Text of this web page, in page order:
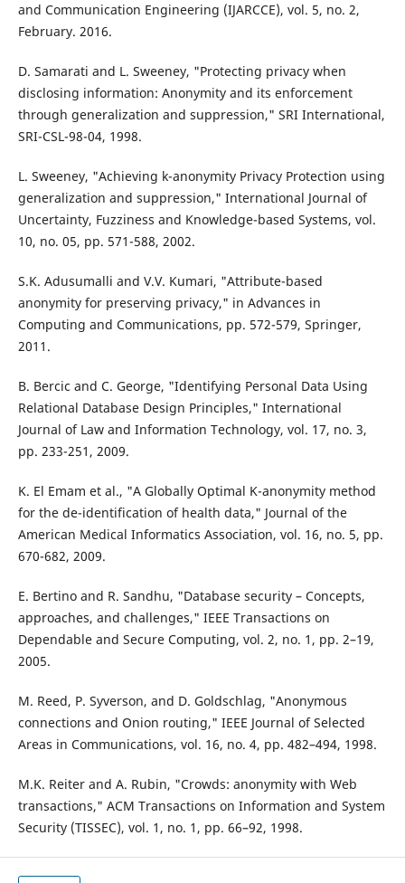
and Communication Engineering (IJARCCE), vol. 5, no. 2,
February. 2016.
D. Samarati and L. Sweeney, "Protecting privacy when
disclosing information: Anonymity and its enforcement
through generalization and suppression," SRI International,
SRI-CSL-98-04, 1998.
L. Sweeney, "Achieving k-anonymity Privacy Protection using
generalization and suppression," International Journal of
Uncertainty, Fuzziness and Knowledge-based Systems, vol.
10, no. 05, pp. 571-588, 2002.
S.K. Adusumalli and V.V. Kumari, "Attribute-based
anonymity for preserving privacy," in Advances in
Computing and Communications, pp. 572-579, Springer,
2011.
B. Bercic and C. George, "Identifying Personal Data Using
Relational Database Design Principles," International
Journal of Law and Information Technology, vol. 17, no. 3,
pp. 233-251, 2009.
K. El Emam et al., "A Globally Optimal K-anonymity method
for the de-identification of health data," Journal of the
American Medical Informatics Association, vol. 16, no. 5, pp.
670-682, 2009.
E. Bertino and R. Sandhu, "Database security – Concepts,
approaches, and challenges," IEEE Transactions on
Dependable and Secure Computing, vol. 2, no. 1, pp. 2–19,
2005.
M. Reed, P. Syverson, and D. Goldschlag, "Anonymous
connections and Onion routing," IEEE Journal of Selected
Areas in Communications, vol. 16, no. 4, pp. 482–494, 1998.
M.K. Reiter and A. Rubin, "Crowds: anonymity with Web
transactions," ACM Transactions on Information and System
Security (TISSEC), vol. 1, no. 1, pp. 66–92, 1998.